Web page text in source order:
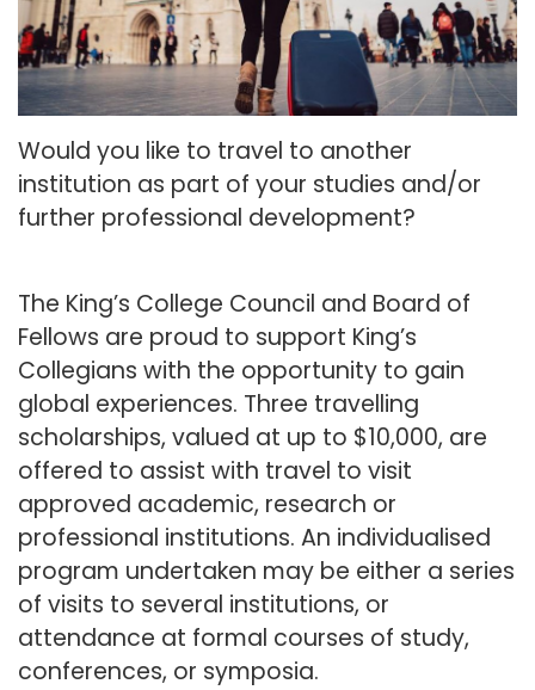
Would you like to travel to another
institution as part of your studies and/or
further professional development?
The King’s College Council and Board of
Fellows are proud to support King’s
Collegians with the opportunity to gain
global experiences. Three travelling
scholarships, valued at up to $10,000, are
offered to assist with travel to visit
approved academic, research or
professional institutions. An individualised
program undertaken may be either a series
of visits to several institutions, or
attendance at formal courses of study,
conferences, or symposia.